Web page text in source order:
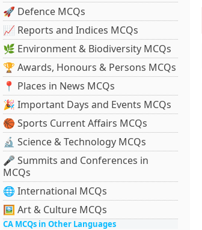
🚀 Defence MCQs
📈 Reports and Indices MCQs
🌿 Environment & Biodiversity MCQs
🏆 Awards, Honours & Persons MCQs
📍 Places in News MCQs
🎉 Important Days and Events MCQs
🏀 Sports Current Affairs MCQs
🔬 Science & Technology MCQs
🎤 Summits and Conferences in
MCQs
🌐 International MCQs
🖼 Art & Culture MCQs
CA MCQs in Other Languages